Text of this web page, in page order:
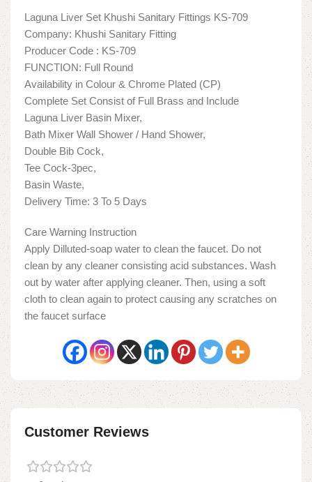
Laguna Liver Set Khushi Sanitary Fittings KS-709
Company: Khushi Sanitary Fitting
Producer Code : KS-709
FUNCTION: Full Round
Availability in Colour & Chrome Plated (CP)
Complete Set Consist of Full Brass and Include
Laguna Liver Basin Mixer,
Bath Mixer Wall Shower / Hand Shower,
Double Bib Cock,
Tee Cock-3pec,
Basin Waste,
Delivery Time: 3 To 5 Days
Care Warning Instruction
Apply Dilluted-soap water to clean the faucet. Do not
clean by any cleaner consisting acid substances. Wash
out by water after applying cleaner. Then, using a soft
cloth to clean again to protect causing any scratches on
the faucet surface
Customer Reviews